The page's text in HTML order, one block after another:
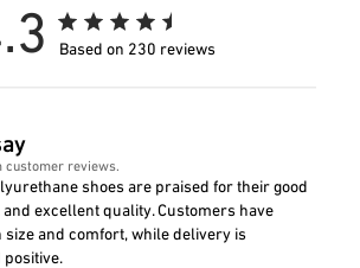
Based on 230 reviews
customer reviews.
shoes are praised for their good
excellent quality. Customers have
size and comfort, while delivery is
positive.